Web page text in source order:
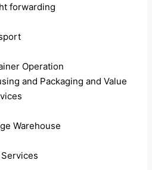
forwarding
Operation
and Packaging and Value
Warehouse